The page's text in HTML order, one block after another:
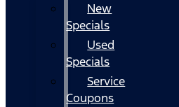
New
Specials
Used
Specials
Service
Coupons